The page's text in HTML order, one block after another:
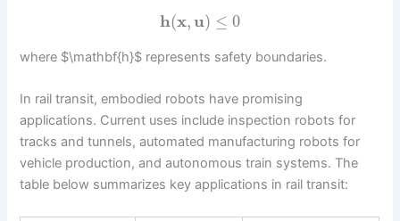
h(x,u) ≤ 0
where $\mathbf{h}$ represents safety boundaries.
In rail transit, embodied robots have promising
applications. Current uses include inspection robots for
tracks and tunnels, automated manufacturing robots for
vehicle production, and autonomous train systems. The
table below summarizes key applications in rail transit: